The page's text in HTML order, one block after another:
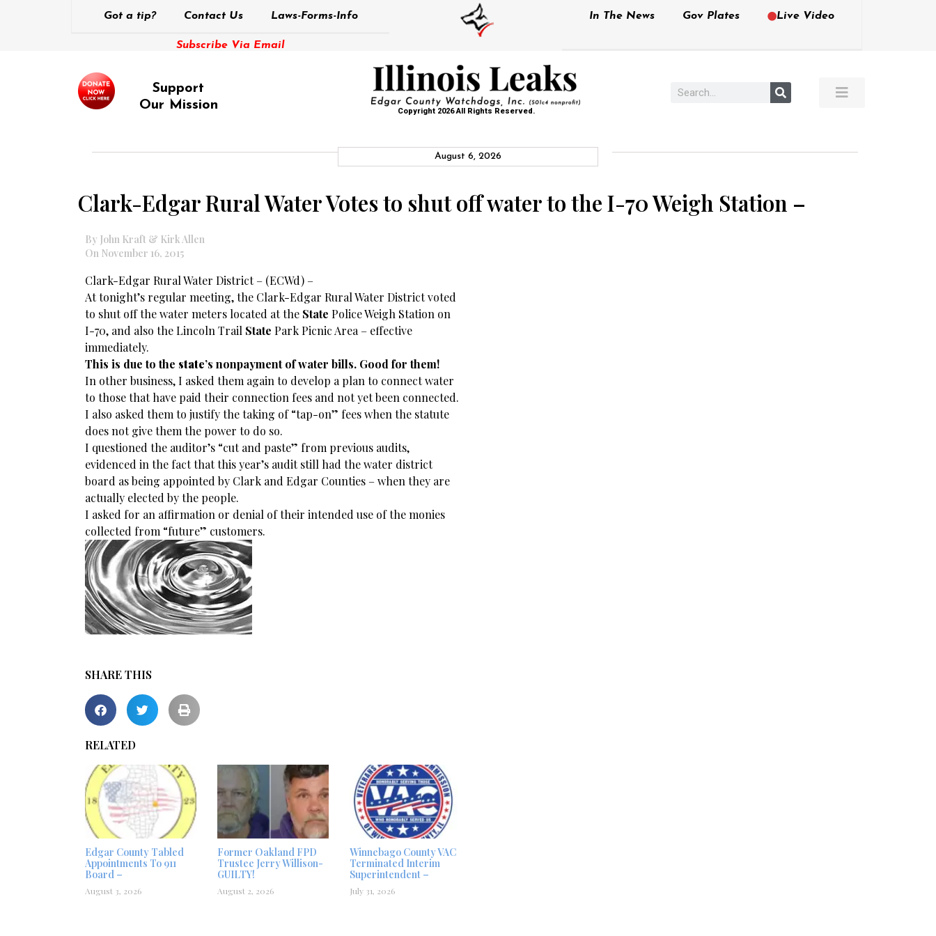
Got a tip? Contact Us Laws-Forms-Info
Subscribe Via Email
In The News Gov Plates Live Video
Support
Our Mission
Copyright 2026 All Rights Reserved.
August 6, 2026
Clark-Edgar Rural Water Votes to shut off water to the I-70 Weigh Station –
By John Kraft & Kirk Allen
On November 16, 2015
Clark-Edgar Rural Water District – (ECWd) –
At tonight’s regular meeting, the Clark-Edgar Rural Water District voted
to shut off the water meters located at the State Police Weigh Station on
I-70, and also the Lincoln Trail State Park Picnic Area – effective
immediately.
This is due to the state’s nonpayment of water bills. Good for them!
In other business, I asked them again to develop a plan to connect water
to those that have paid their connection fees and not yet been connected.
I also asked them to justify the taking of “tap-on” fees when the statute
does not give them the power to do so.
I questioned the auditor’s “cut and paste” from previous audits,
evidenced in the fact that this year’s audit still had the water district
board as being appointed by Clark and Edgar Counties – when they are
actually elected by the people.
I asked for an affirmation or denial of their intended use of the monies
collected from “future” customers.
SHARE THIS
RELATED
Edgar County Tabled
Appointments To 911
Board –
August 3, 2026
Former Oakland FPD
Trustee Jerry Willison-
GUILTY!
August 2, 2026
Winnebago County VAC
Terminated Interim
Superintendent –
July 31, 2026